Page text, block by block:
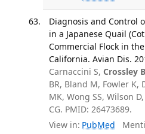
Diagnosis and Control
in a Japanese Quail
Commercial Flock in
California. Avian Dis.
Carnaccini S, Crossley B
BR, Bland M, Fowler K,
MK, Wong SS, Wilson
CG. PMID: 26473689.
View in: PubMed